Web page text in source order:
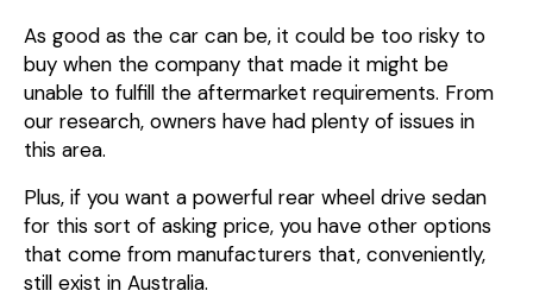
As good as the car can be, it could be too risky to
buy when the company that made it might be
unable to fulfill the aftermarket requirements. From
our research, owners have had plenty of issues in
this area.
Plus, if you want a powerful rear wheel drive sedan
for this sort of asking price, you have other options
that come from manufacturers that, conveniently,
still exist in Australia.